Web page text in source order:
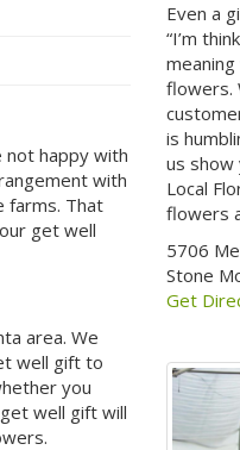
not happy with
with
farms. That
get well
area. We
well gift to
you
well gift will
Even a
“I’m
flowers.
is
us show
Local
flowers
5706
Stone
Get